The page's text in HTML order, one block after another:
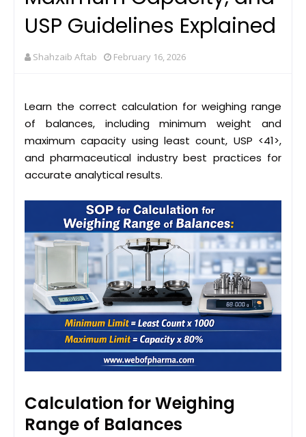
USP Guidelines Explained
Shahzaib Aftab February 16, 2026
Learn the correct calculation for weighing range
of balances, including minimum weight and
maximum capacity using least count, USP <41>,
and pharmaceutical industry best practices for
accurate analytical results.
Calculation for Weighing
Range of Balances